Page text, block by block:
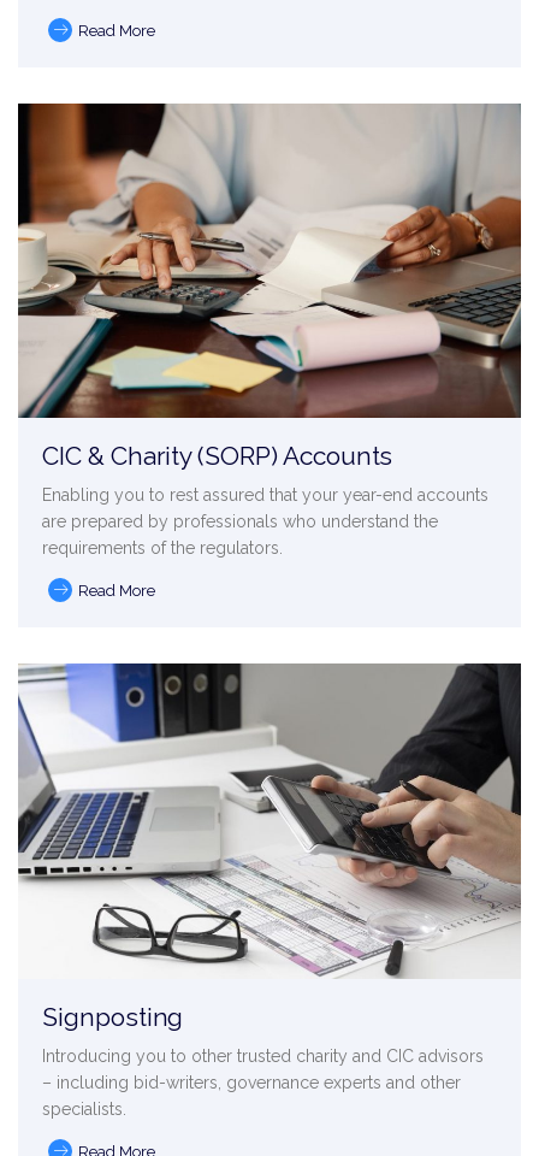
Read More
CIC & Charity (SORP) Accounts
Enabling you to rest assured that your year-end accounts
are prepared by professionals who understand the
requirements of the regulators.
Read More
Signposting
Introducing you to other trusted charity and CIC advisors
– including bid-writers, governance experts and other
specialists.
Read More